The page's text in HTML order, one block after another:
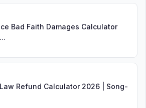
Bad Faith Damages Calculator
Refund Calculator 2026 | Song-